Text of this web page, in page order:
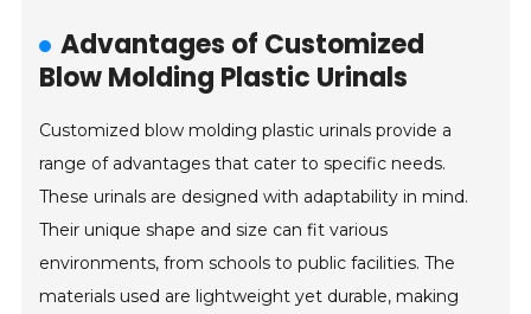
Advantages of Customized
Blow Molding Plastic Urinals
Customized blow molding plastic urinals provide a
range of advantages that cater to specific needs.
These urinals are designed with adaptability in mind.
Their unique shape and size can fit various
environments, from schools to public facilities. The
materials used are lightweight yet durable, making